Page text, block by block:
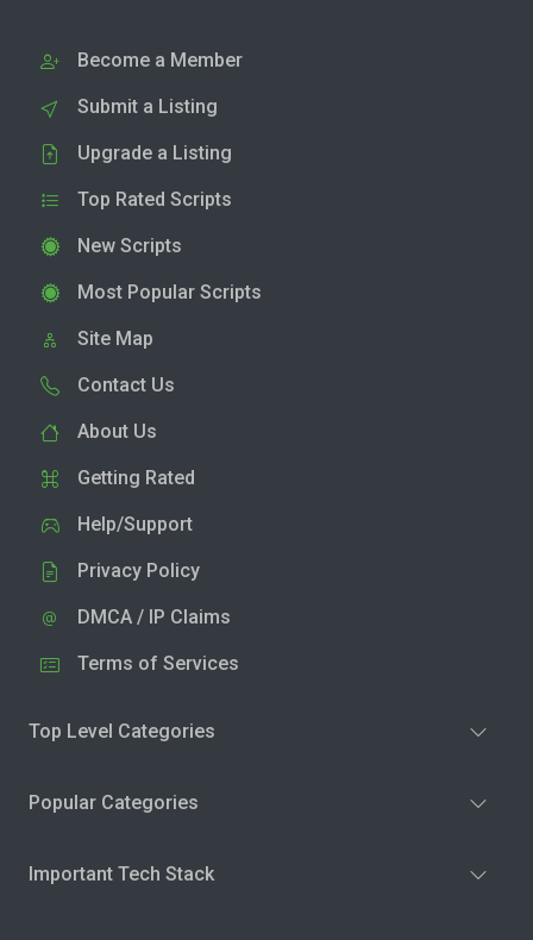
Become a Member
Submit a Listing
Upgrade a Listing
Top Rated Scripts
New Scripts
Most Popular Scripts
Site Map
Contact Us
About Us
Getting Rated
Help/Support
Privacy Policy
DMCA / IP Claims
Terms of Services
Top Level Categories
Popular Categories
Important Tech Stack